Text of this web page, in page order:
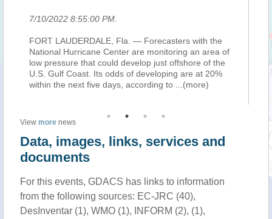
7/10/2022 8:55:00 PM
FORT LAUDERDALE, Fla. — Forecasters with the
National Hurricane Center are monitoring an area of
low pressure that could develop just offshore of the
U.S. Gulf Coast. Its odds of developing are at 20%
within the next five days, according to
...(more)
View more news
Data, images, links, services and
documents
For this events, GDACS has links to information
from the following sources: EC-JRC (40),
DesInventar (1), WMO (1), INFORM (2), (1),